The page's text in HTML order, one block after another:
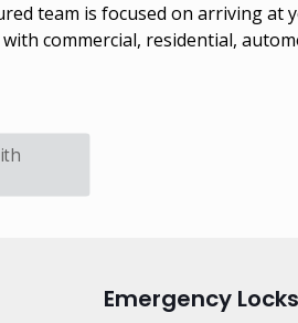
team is focused on arriving
commercial, residential,
Emergency